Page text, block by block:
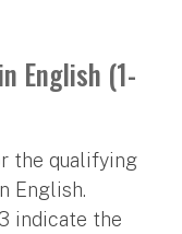
English (1-
the qualifying
English.
indicate the